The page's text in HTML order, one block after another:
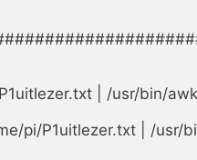
| /usr/bin/
pi/P1uitlezer.txt | /usr/